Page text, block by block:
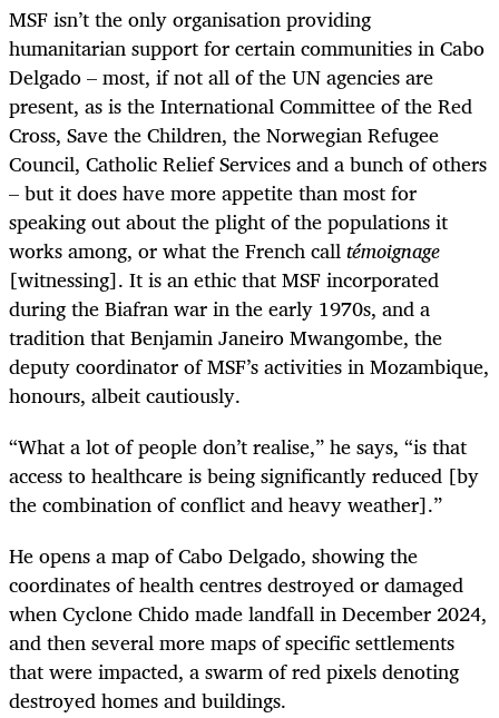
MSF isn’t the only organisation providing
humanitarian support for certain communities in Cabo
Delgado – most, if not all of the UN agencies are
present, as is the International Committee of the Red
Cross, Save the Children, the Norwegian Refugee
Council, Catholic Relief Services and a bunch of others
– but it does have more appetite than most for
speaking out about the plight of the populations it
works among, or what the French calltémoignage
[witnessing]. It is an ethic that MSF incorporated
during the Biafran war in the early 1970s, and a
tradition that Benjamin Janeiro Mwangombe, the
deputy coordinator of MSF’s activities in Mozambique,
honours, albeit cautiously.
“What a lot of people don’t realise,” he says, “is that
access to healthcare is being significantly reduced [by
the combination of conflict and heavy weather].”
He opens a map of Cabo Delgado, showing the
coordinates of health centres destroyed or damaged
when Cyclone Chido made landfall in December 2024,
and then several more maps of specific settlements
that were impacted, a swarm of red pixels denoting
destroyed homes and buildings.